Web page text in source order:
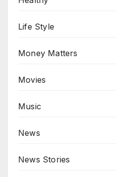
Life Style
Money Matters
Movies
Music
News
News Stories